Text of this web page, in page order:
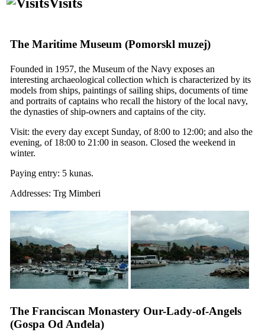
The Maritime Museum (Pomorskl muzej)
Founded in 1957, the Museum of the Navy exposes an
interesting archaeological collection which is characterized by its
models from ships, paintings of sailing ships, documents of time
and portraits of captains who recall the history of the local navy,
the dynasties of ship-owners and captains of the city.
Visit: the every day except Sunday, of 8:00 to 12:00; and also the
evening, of 18:00 to 21:00 in season. Closed the weekend in
winter.
Paying entry: 5 kunas.
Addresses: Trg Mimberi
The Franciscan Monastery Our-Lady-of-Angels
(Gospa Od Anđela)